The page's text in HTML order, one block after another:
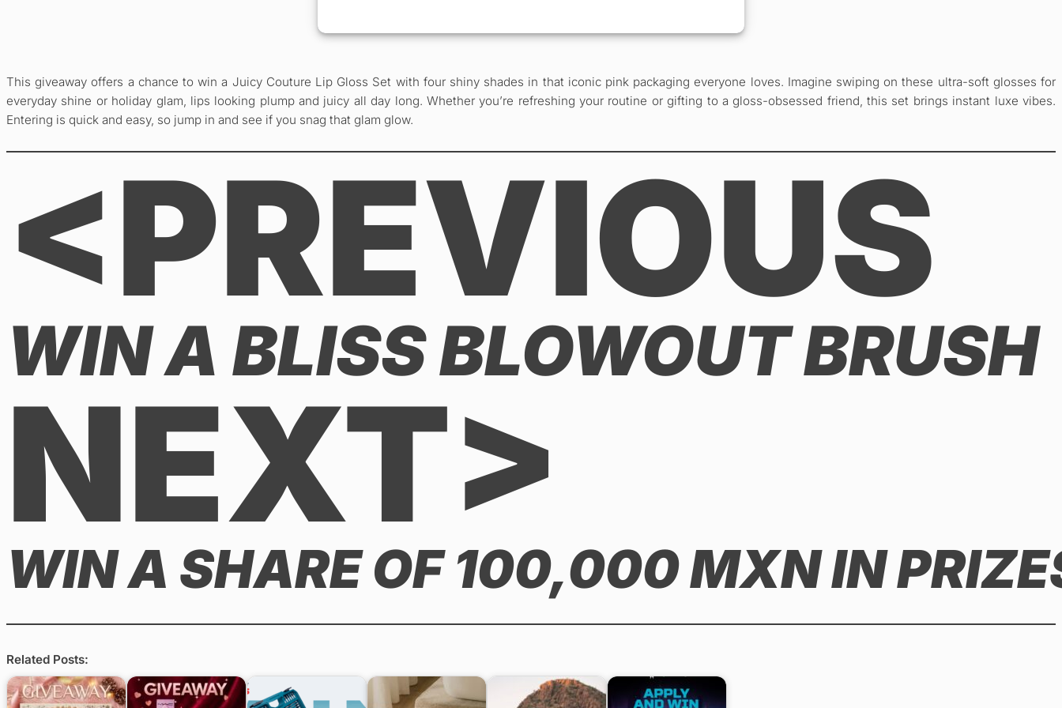
This giveaway offers a chance to win a Juicy Couture Lip Gloss Set with four shiny shades in that iconic pink packaging everyone loves. Imagine swiping on these ultra-soft glosses for
everyday shine or holiday glam, lips looking plump and juicy all day long. Whether you’re refreshing your routine or gifting to a gloss-obsessed friend, this set brings instant luxe vibes.
Entering is quick and easy, so jump in and see if you snag that glam glow.
<PREVIOUS
WIN A BLISS BLOWOUT BRUSH
NEXT>
WIN A SHARE OF 100,000 MXN IN
Related Posts: